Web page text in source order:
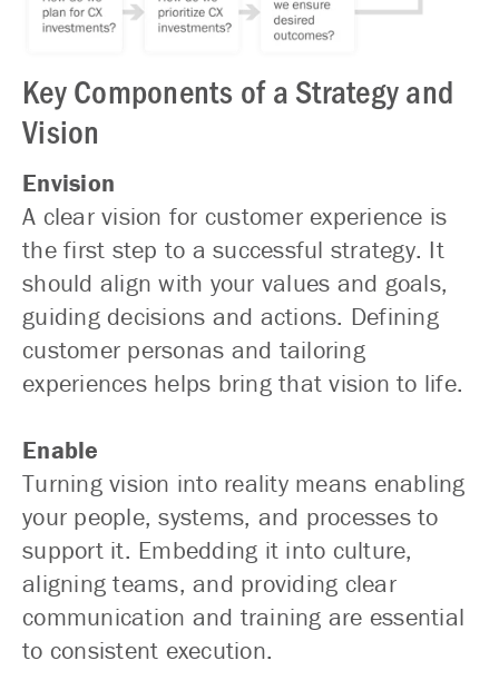
Key Components of a Strategy and
Vision
Envision
A clear vision for customer experience is
the first step to a successful strategy. It
should align with your values and goals,
guiding decisions and actions. Defining
customer personas and tailoring
experiences helps bring that vision to life.
Enable
Turning vision into reality means enabling
your people, systems, and processes to
support it. Embedding it into culture,
aligning teams, and providing clear
communication and training are essential
to consistent execution.